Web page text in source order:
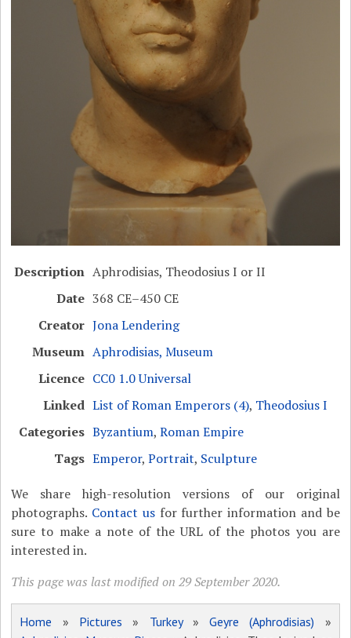
Description Aphrodisias, Theodosius I or II
Date 368 CE–450 CE
Creator Jona Lendering
Museum Aphrodisias, Museum
Licence CC0 1.0 Universal
Linked List of Roman Emperors (4), Theodosius I
Categories Byzantium,Roman Empire
Tags Emperor,Portrait, Sculpture
We share high-resolution versions of our original
photographs. Contact usfor further information and be
sure to make a note of the URL of the photos you are
interested in.
This page was last modified on 29 September 2020.
Home » Pictures » Turkey»Geyre (Aphrodisias) »